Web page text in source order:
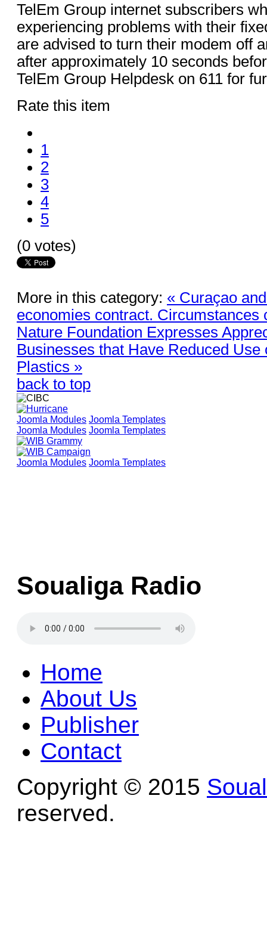
TelEm Group internet subscribers
experiencing problems with their
are advised to turn their modem off
after approximately 10 seconds
TelEm Group Helpdesk on 611 for
Rate this item
1
2
3
4
5
(0 votes)
More in this category: « Curaçao
economies contract. Circumstances
Nature Foundation Expresses
Businesses that Have Reduced Use
Plastics »
back to top
Joomla Modules Joomla Templates
Joomla Modules Joomla Templates
Joomla Modules Joomla Templates
Soualiga Radio
Home
About Us
Publisher
Contact
Copyright © 2015
reserved.